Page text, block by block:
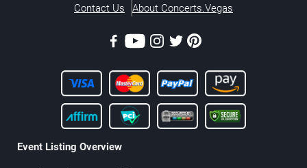
Contact Us About Concerts.Vegas
Event Listing Overview